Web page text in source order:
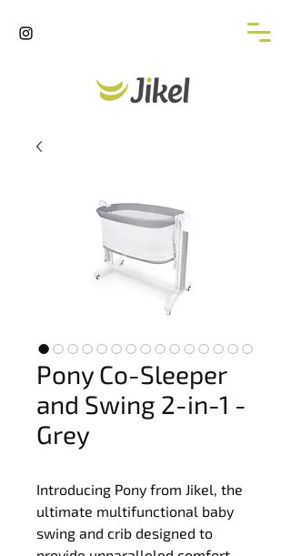
Pony Co-Sleeper
and Swing 2-in-1 -
Grey
Introducing Pony from Jikel, the
ultimate multifunctional baby
swing and crib designed to